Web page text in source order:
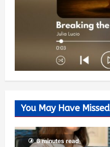
You May Have Missed
6 minutes read